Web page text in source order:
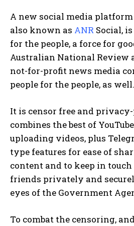
A new social media platform
also known as ANR Social,
for the people, a force for
Australian National Review
not-for-profit news media
people for the people, as well.
It is censor free and
combines the best of
uploading videos, plus
type features for ease of
content and to keep in
friends privately and
eyes of the Government
To combat the censoring,